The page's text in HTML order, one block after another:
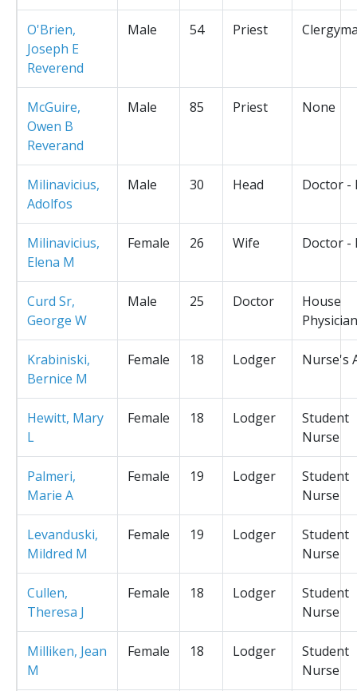
O'Brien,
Joseph E
Reverend
Male 54 Priest
McGuire,
Owen B
Reverand
Male 85 Priest None
Milinavicius,
Adolfos
Male 30 Head Doctor -
Milinavicius,
Elena M
Female 26 Wife Doctor -
Curd Sr,
George W
Male 25 Doctor
House
Physician
Krabiniski,
Bernice M
Female 18 Lodger Nurse's
Hewitt, Mary
L
Female 18 Lodger
Student
Nurse
Palmeri,
Marie A
Female 19 Lodger
Student
Nurse
Levanduski,
Mildred M
Female 19 Lodger
Student
Nurse
Cullen,
Theresa J
Female 18 Lodger
Student
Nurse
Milliken, Jean
M
Female 18 Lodger
Student
Nurse